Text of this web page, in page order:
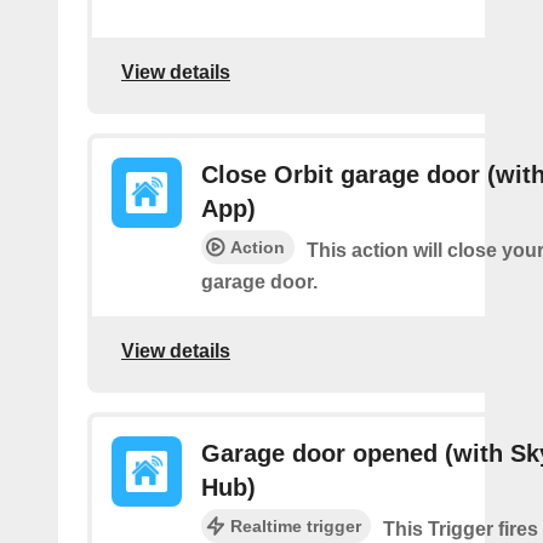
View details
Close Orbit garage door
App)
Action
This action will close
garage door.
View details
Garage door opened (with
Hub)
Realtime trigger This Trigger fires